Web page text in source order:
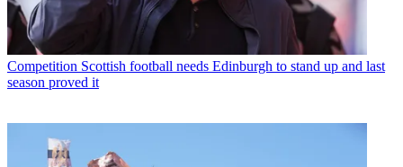
Competition Scottish football needs Edinburgh to stand up and last
season proved it